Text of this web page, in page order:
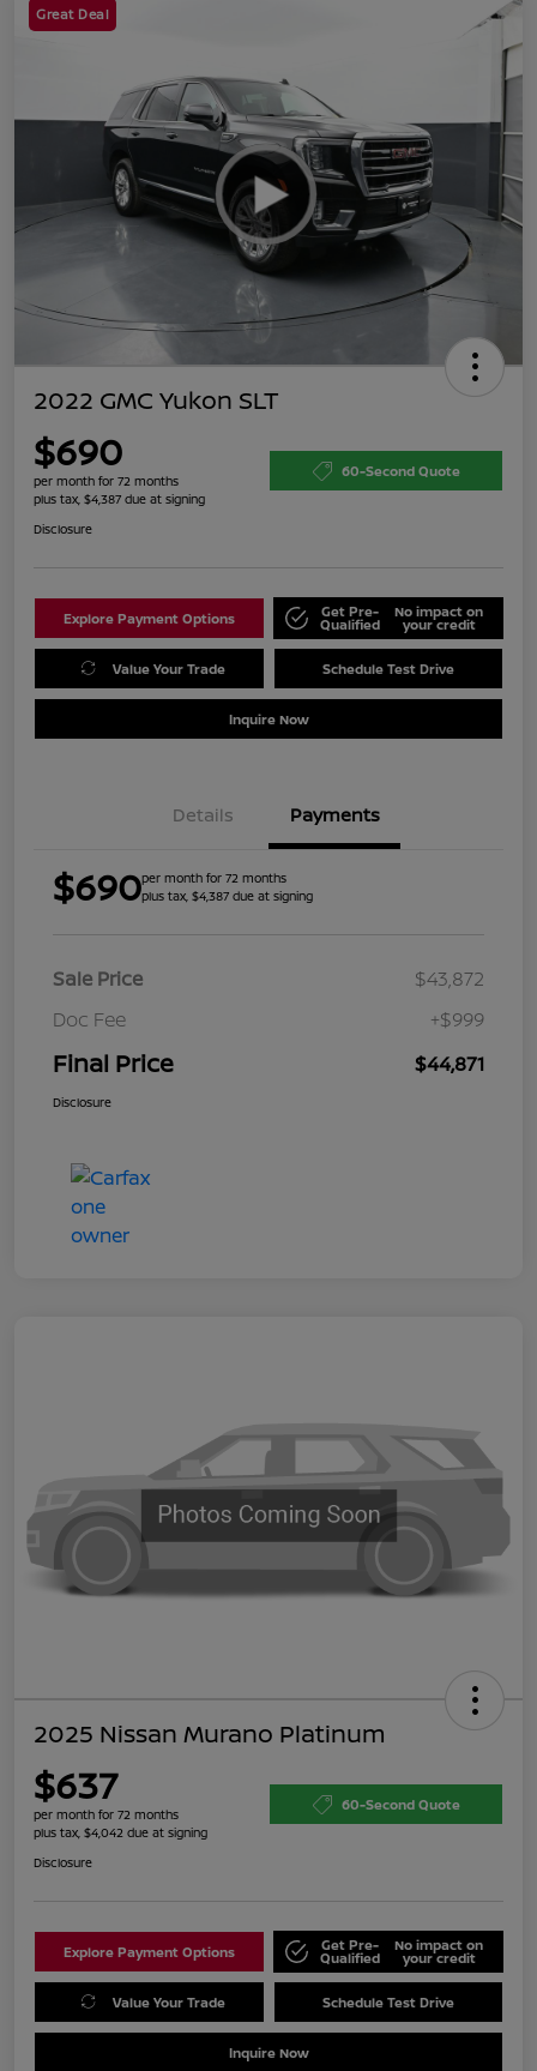
Great Deal
2022 GMC Yukon SLT
$690
per month for 72 months
plus tax, $4,387 due at signing
60-Second Quote
Disclosure
Explore Payment Options Get Pre-
Qualified
No impact on
your credit
Value Your Trade Schedule Test Drive
Inquire Now
Details Payments
$690per month for 72 months
plus tax, $4,387 due at signing
Sale Price
$43,872
Doc Fee
+$999
Final Price $44,871
Disclosure
2025 Nissan Murano Platinum
$637
per month for 72 months
plus tax, $4,042 due at signing
60-Second Quote
Disclosure
Explore Payment Options Get Pre-
Qualified
No impact on
your credit
Value Your Trade Schedule Test Drive
Inquire Now